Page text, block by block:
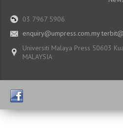
03 7967 5906
enquiry@umpress.com.my
Universiti Malaya Press 50603
MALAYSIA